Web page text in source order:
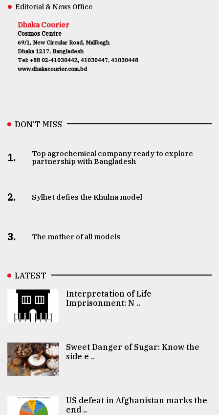
Editorial & News Office
Dhaka Courier
Cosmos Centre
69/1, New Circular Road, Malibagh
Dhaka 1217, Bangladesh
Tel: +88 02-41030442, 41030447, 41030448
www.dhakacourier.com.bd
DON’T MISS
1.
Top agrochemical company ready to explore
partnership with Bangladesh
2. Sylhet defies the Khulna model
3. The mother of all models
LATEST
Interpretation of Life
Imprisonment: N ..
Sweet Danger of Sugar: Know the
side e ..
US defeat in Afghanistan marks the
end ..